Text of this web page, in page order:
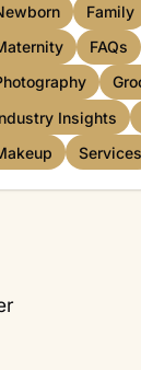
Family
FAQs
Insights
Services